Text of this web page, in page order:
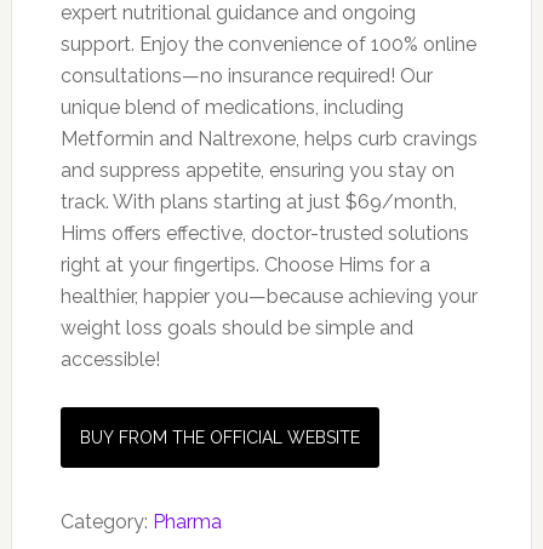
expert nutritional guidance and ongoing
support. Enjoy the convenience of 100% online
consultations—no insurance required! Our
unique blend of medications, including
Metformin and Naltrexone, helps curb cravings
and suppress appetite, ensuring you stay on
track. With plans starting at just $69/month,
Hims offers effective, doctor-trusted solutions
right at your fingertips. Choose Hims for a
healthier, happier you—because achieving your
weight loss goals should be simple and
accessible!
BUY FROM THE OFFICIAL WEBSITE
Category: Pharma